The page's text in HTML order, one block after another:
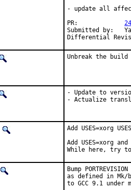
- update all
Submitted by:	Yasuhiro KIMURA <yasu@utahime.org>
Unbreak the
- Update to
- Actualize
Add USES=xorg
Add USES=xorg
While here, try to
Bump
as defined in Mk/
to GCC 9.1 under